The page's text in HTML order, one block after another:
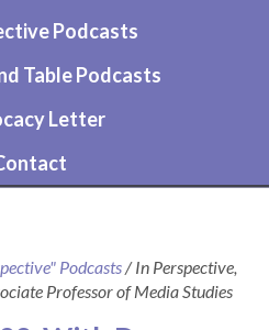
Podcasts
Table Podcasts
Letter
Podcasts/In Perspective,
Professor of Media Studies